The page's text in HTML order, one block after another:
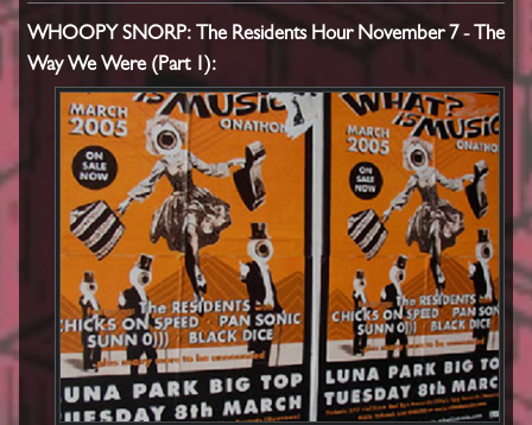
WHOOPY SNORP: The Residents Hour November 7 - The
Way We Were (Part 1):